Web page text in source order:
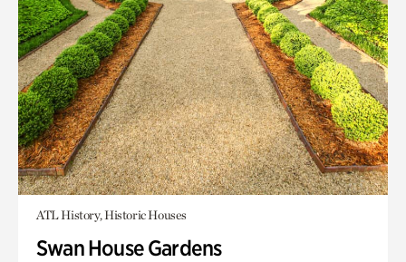
ATL History, Historic Houses
Swan House Gardens